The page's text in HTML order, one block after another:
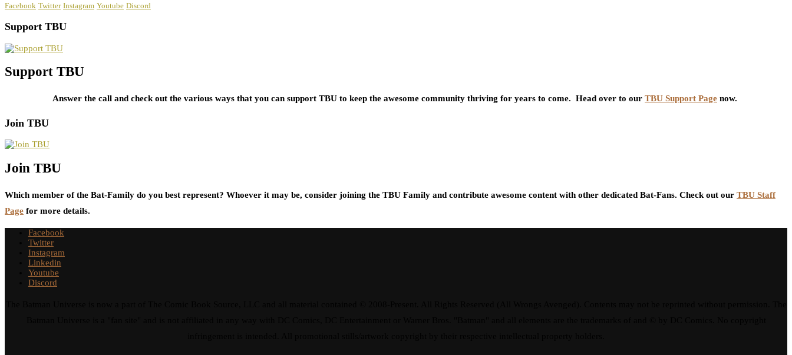
Facebook Twitter Instagram Youtube Discord
Support TBU
Support TBU
Answer the call and check out the various ways that you can support TBU to keep the awesome community thriving for years to come. Head over to our TBU Support Page now.
Join TBU
Join TBU
Which member of the Bat-Family do you best represent? Whoever it may be, consider joining the TBU Family and contribute awesome content with other dedicated Bat-Fans. Check out our TBU Staff
Page for more details.
Facebook
Twitter
Instagram
Linkedin
Youtube
Discord